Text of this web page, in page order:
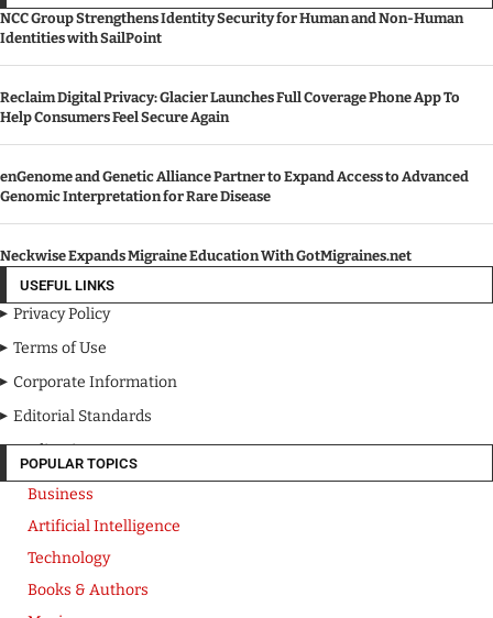
NCC Group Strengthens Identity Security for Human and Non-Human
Identities with SailPoint
Reclaim Digital Privacy: Glacier Launches Full Coverage Phone App To
Help Consumers Feel Secure Again
enGenome and Genetic Alliance Partner to Expand Access to Advanced
Genomic Interpretation for Rare Disease
Neckwise Expands Migraine Education With GotMigraines.net
USEFUL LINKS
Privacy Policy
Terms of Use
Corporate Information
Editorial Standards
Media Kit
POPULAR TOPICS
Business
Artificial Intelligence
Technology
Books & Authors